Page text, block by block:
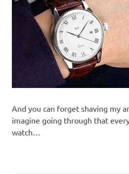
And you can forget shaving my
imagine going through that
watch…